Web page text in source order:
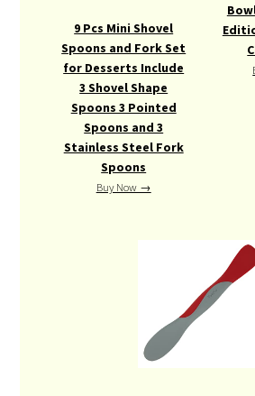
9 Pcs Mini Shovel
Spoons and Fork Set
for Desserts Include
3 Shovel Shape
Spoons 3 Pointed
Spoons and 3
Stainless Steel Fork
Spoons
Buy Now →